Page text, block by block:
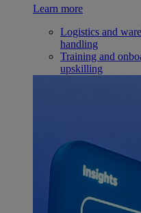
Learn more
Logistics and
handling
Training and
upskilling